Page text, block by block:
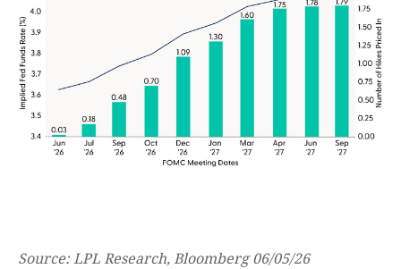
Source: LPL Research, Bloomberg 06/05/26